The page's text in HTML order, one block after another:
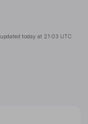
today at 21:03 UTC